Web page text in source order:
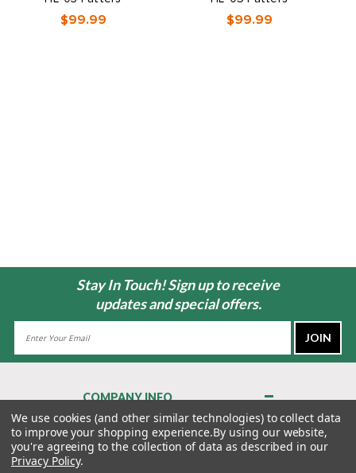
$99.99 $99.99
Stay In Touch! Sign up to receive
updates and special offers.
COMPANY INFO
About Us
Contact Us
Privacy Policy
We use cookies (and other similar technologies) to collect data
to improve your shopping experience.By using our website,
you're agreeing to the collection of data as described in our
Privacy Policy.